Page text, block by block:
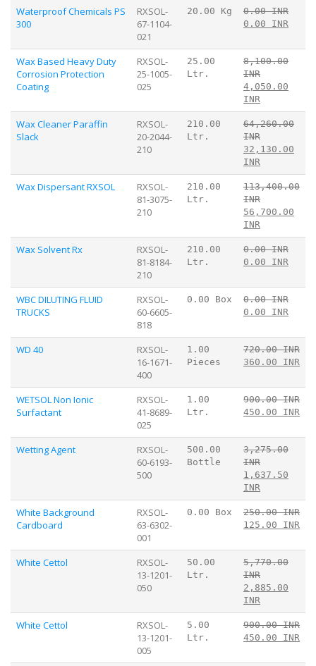
Waterproof Chemicals PS
300
RXSOL-
67-1104-
021
20.00 Kg
0.00 INR
0.00 INR
Wax Based Heavy Duty
Corrosion Protection
Coating
RXSOL-
25-1005-
025
25.00
Ltr.
8,100.00
INR
4,050.00
INR
Wax Cleaner Paraffin
Slack
RXSOL-
20-2044-
210
210.00
Ltr.
64,260.00
INR
32,130.00
INR
Wax Dispersant RXSOL
RXSOL-
81-3075-
210
210.00
Ltr.
113,400.00
INR
56,700.00
INR
Wax Solvent Rx
RXSOL-
81-8184-
210
210.00
Ltr.
0.00 INR
0.00 INR
WBC DILUTING FLUID
TRUCKS
RXSOL-
60-6605-
818
0.00 Box
0.00 INR
0.00 INR
WD 40
RXSOL-
16-1671-
400
1.00
Pieces
720.00 INR
360.00 INR
WETSOL Non Ionic
Surfactant
RXSOL-
41-8689-
025
1.00
Ltr.
900.00 INR
450.00 INR
Wetting Agent
RXSOL-
60-6193-
500
500.00
Bottle
3,275.00
INR
1,637.50
INR
White Background
Cardboard
RXSOL-
63-6302-
001
0.00 Box
250.00 INR
125.00 INR
White Cettol
RXSOL-
13-1201-
050
50.00
Ltr.
5,770.00
INR
2,885.00
INR
White Cettol
RXSOL-
13-1201-
005
5.00
Ltr.
900.00 INR
450.00 INR